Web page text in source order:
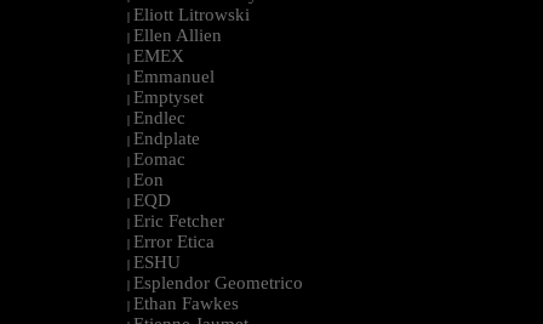
| Eliott Litrowski
| Ellen Allien
| EMEX
| Emmanuel
| Emptyset
| Endlec
| Endplate
| Eomac
| Eon
| EQD
| Eric Fetcher
| Error Etica
| ESHU
| Esplendor Geometrico
| Ethan Fawkes